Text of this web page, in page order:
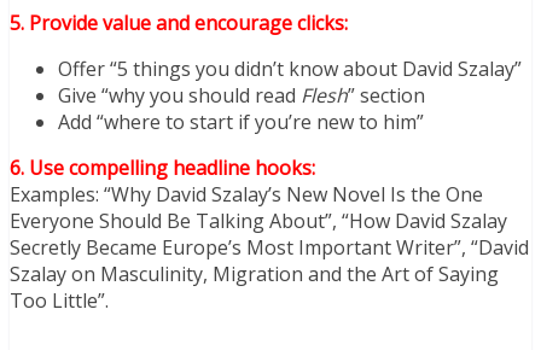
5. Provide value and encourage clicks:
Offer “5 things you didn’t know about David Szalay”
Give “why you should read Flesh” section
Add “where to start if you’re new to him”
6. Use compelling headline hooks:
Examples: “Why David Szalay’s New Novel Is the One
Everyone Should Be Talking About”, “How David Szalay
Secretly Became Europe’s Most Important Writer”, “David
Szalay on Masculinity, Migration and the Art of Saying
Too Little”.